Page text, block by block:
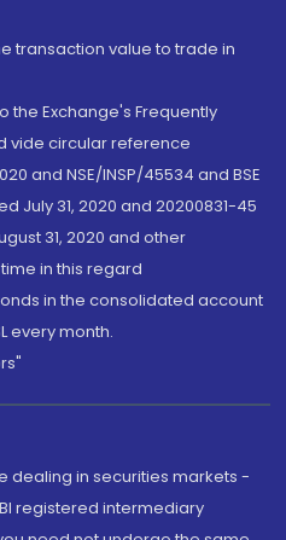
transaction value to trade in
the Exchange's Frequently
vide circular reference
and NSE/INSP/45534 and BSE
July 31, 2020 and 20200831-45
31, 2020 and other
in this regard
in the consolidated account
every month.
dealing in securities markets -
registered intermediary